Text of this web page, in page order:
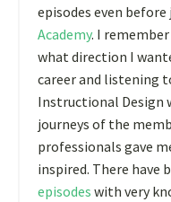
episodes even
Academy. I
what direction I
career and listening
Instructional Design
journeys of the
professionals gave
inspired. There have
episodes with very